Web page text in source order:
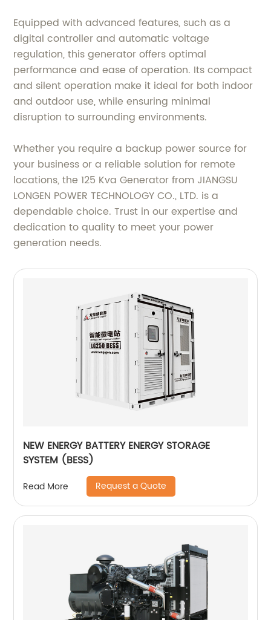
Equipped with advanced features, such as a
digital controller and automatic voltage
regulation, this generator offers optimal
performance and ease of operation. Its compact
and silent operation make it ideal for both indoor
and outdoor use, while ensuring minimal
disruption to surrounding environments.
Whether you require a backup power source for
your business or a reliable solution for remote
locations, the 125 Kva Generator from JIANGSU
LONGEN POWER TECHNOLOGY CO., LTD. is a
dependable choice. Trust in our expertise and
dedication to quality to meet your power
generation needs.
NEW ENERGY BATTERY ENERGY STORAGE
SYSTEM (BESS)
Read More Request a Quote